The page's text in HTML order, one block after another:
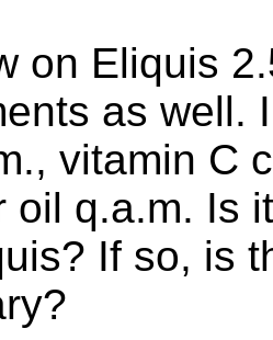
on Eliquis
as well.
vitamin C
oil q.a.m. Is
If so, is